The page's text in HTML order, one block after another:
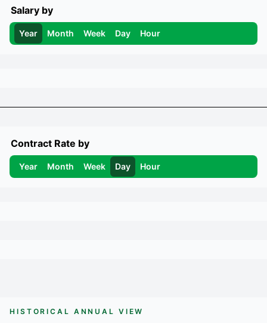
Salary by
Year Month Week Day Hour
Contract Rate by
Year Month Week Day Hour
HISTORICAL ANNUAL VIEW